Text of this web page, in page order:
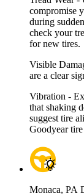
compromise
during
check your
for new tires.
Visible
are a clear
Vibration -
that shaking
suggest tire
Goodyear
Monaca, PA